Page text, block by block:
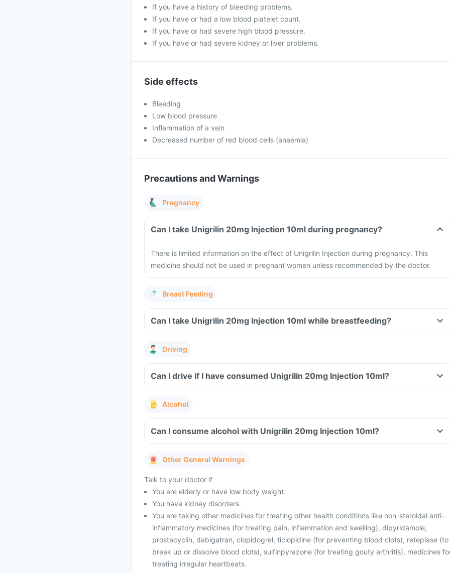
If you have a history of bleeding problems.
If you have or had a low blood platelet count.
If you have or had severe high blood pressure.
If you have or had severe kidney or liver problems.
Side effects
Bleeding
Low blood pressure
Inflammation of a vein
Decreased number of red blood cells (anaemia)
Precautions and Warnings
Pregnancy
Can I take Unigrilin 20mg Injection 10ml during pregnancy?
There is limited information on the effect of Unigrilin Injection during pregnancy. This
medicine should not be used in pregnant women unless recommended by the doctor.
Breast Feeding
Can I take Unigrilin 20mg Injection 10ml while breastfeeding?
Driving
Can I drive if I have consumed Unigrilin 20mg Injection 10ml?
Alcohol
Can I consume alcohol with Unigrilin 20mg Injection 10ml?
Other General Warnings
Talk to your doctor if
You are elderly or have low body weight.
You have kidney disorders.
You are taking other medicines for treating other health conditions like non-steroidal anti-
inflammatory medicines (for treating pain, inflammation and swelling), dipyridamole,
prostacyclin, dabigatran, clopidogrel, ticlopidine (for preventing blood clots), reteplase (to
break up or dissolve blood clots), sulfinpyrazone (for treating gouty arthritis), medicines
treating irregular heartbeats.